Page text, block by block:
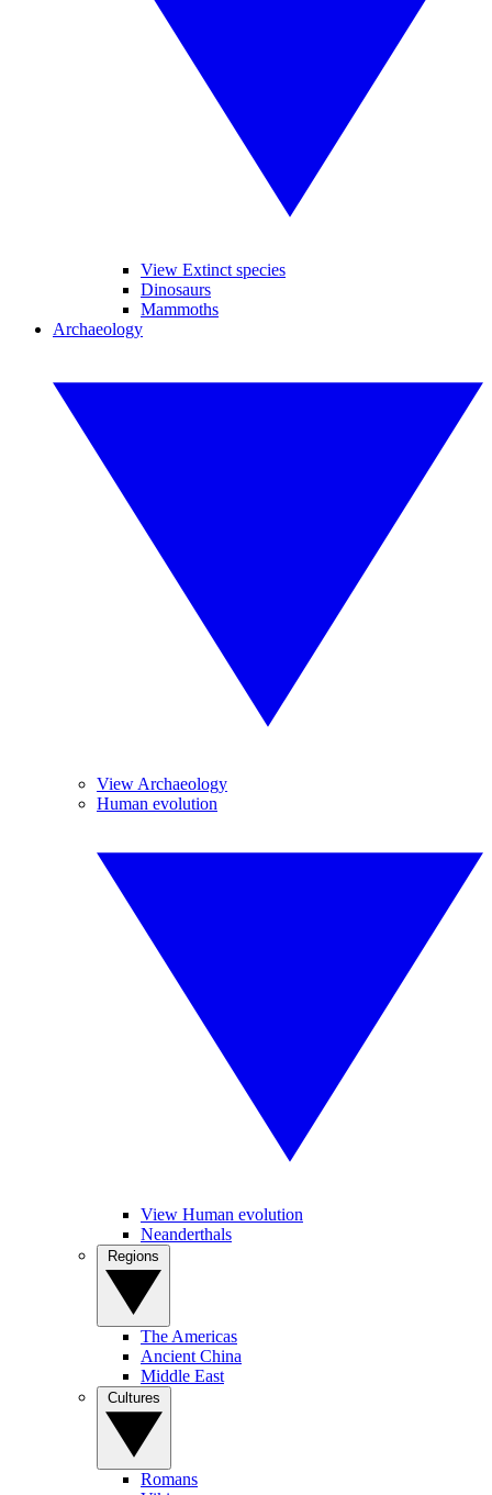
View Extinct species
Dinosaurs
Mammoths
Archaeology
View Archaeology
Human evolution
View Human evolution
Neanderthals
The Americas
Ancient China
Middle East
Romans